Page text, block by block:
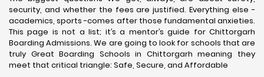
security, and whether the fees are justified. Everything else -
academics, sports -comes after those fundamental anxieties.
This page is not a list; it’s a mentor’s guide for Chittorgarh
Boarding Admissions. We are going to look for schools that are
truly Great Boarding Schools in Chittorgarh meaning they
meet that critical triangle: Safe, Secure, and Affordable